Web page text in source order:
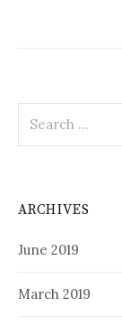
for:
ARCHIVES
June 2019
March 2019